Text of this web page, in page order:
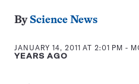
By Science News
JANUARY 14, 2011 AT 2:01 PM -
YEARS AGO